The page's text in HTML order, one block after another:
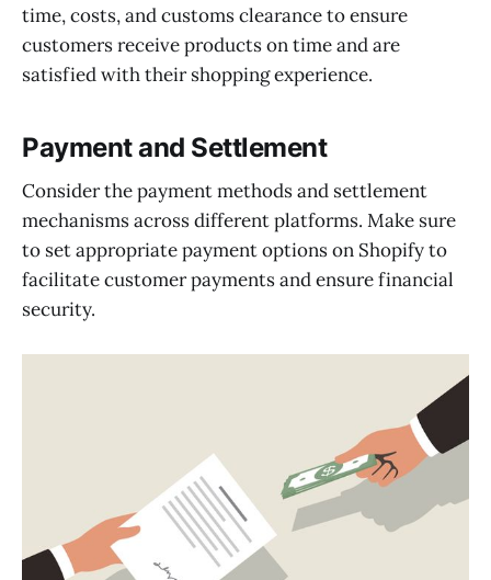
time, costs, and customs clearance to ensure
customers receive products on time and are
satisfied with their shopping experience.
Payment and Settlement
Consider the payment methods and settlement
mechanisms across different platforms. Make sure
to set appropriate payment options on Shopify to
facilitate customer payments and ensure financial
security.